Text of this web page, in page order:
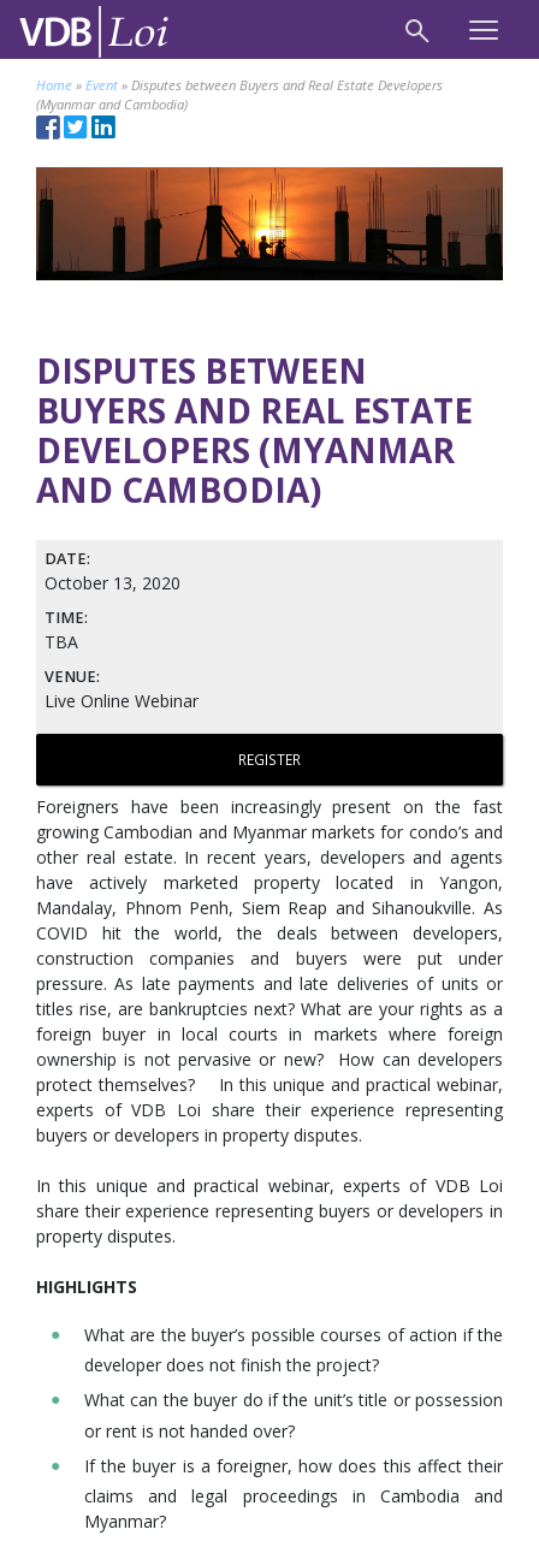
Home » Event » Disputes between Buyers and Real Estate Developers
(Myanmar and Cambodia)
DISPUTES BETWEEN
BUYERS AND REAL ESTATE
DEVELOPERS (MYANMAR
AND CAMBODIA)
Foreigners have been increasingly present on the fast
growing Cambodian and Myanmar markets for condo’s and
other real estate. In recent years, developers and agents
have actively marketed property located in Yangon,
Mandalay, Phnom Penh, Siem Reap and Sihanoukville. As
COVID hit the world, the deals between developers,
construction companies and buyers were put under
pressure. As late payments and late deliveries of units or
titles rise, are bankruptcies next? What are your rights as a
foreign buyer in local courts in markets where foreign
ownership is not pervasive or new? How can developers
protect themselves? In this unique and practical webinar,
experts of VDB Loi share their experience representing
buyers or developers in property disputes.
In this unique and practical webinar, experts of VDB Loi
share their experience representing buyers or developers in
property disputes.
HIGHLIGHTS
What are the buyer’s possible courses of action if the
developer does not finish the project?
What can the buyer do if the unit’s title or possession
or rent is not handed over?
If the buyer is a foreigner, how does this affect their
claims and legal proceedings in Cambodia and
Myanmar?
DATE:
October 13, 2020
TIME:
TBA
VENUE:
Live Online Webinar
REGISTER